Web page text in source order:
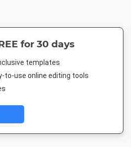
for 30 days
templates
to-use online editing tools